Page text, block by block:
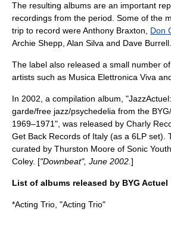
The resulting albums are an important
recordings from the period. Some of the
trip to record wereAnthony Braxton Don
Archie Shepp Alan Silva and Dave Burrell
The label also released a small number
artists such as Musica Elettronica Viva
In 2002, a compilation album,
garde/free jazz/psychedelia from the
1969–1971", was released by Charly
Get Back Records of Italy (as a 6LP set).
curated by Thurston Moore of Sonic Youth
Coley. ["Downbeat", June 2002. ]
List of albums released by BYG Actuel
*Acting Trio , "Acting Trio"